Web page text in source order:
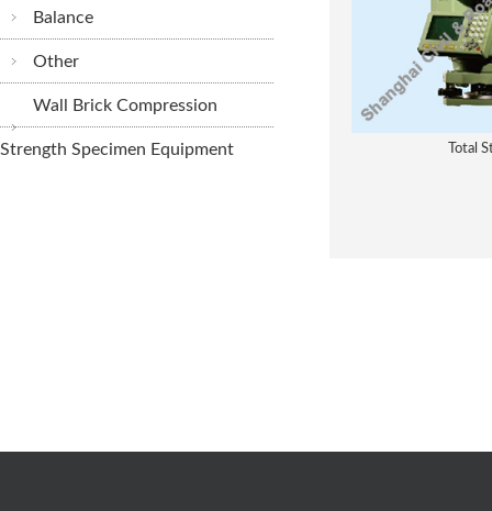
Balance
Other
Wall Brick Compression
Strength Specimen Equipment Total